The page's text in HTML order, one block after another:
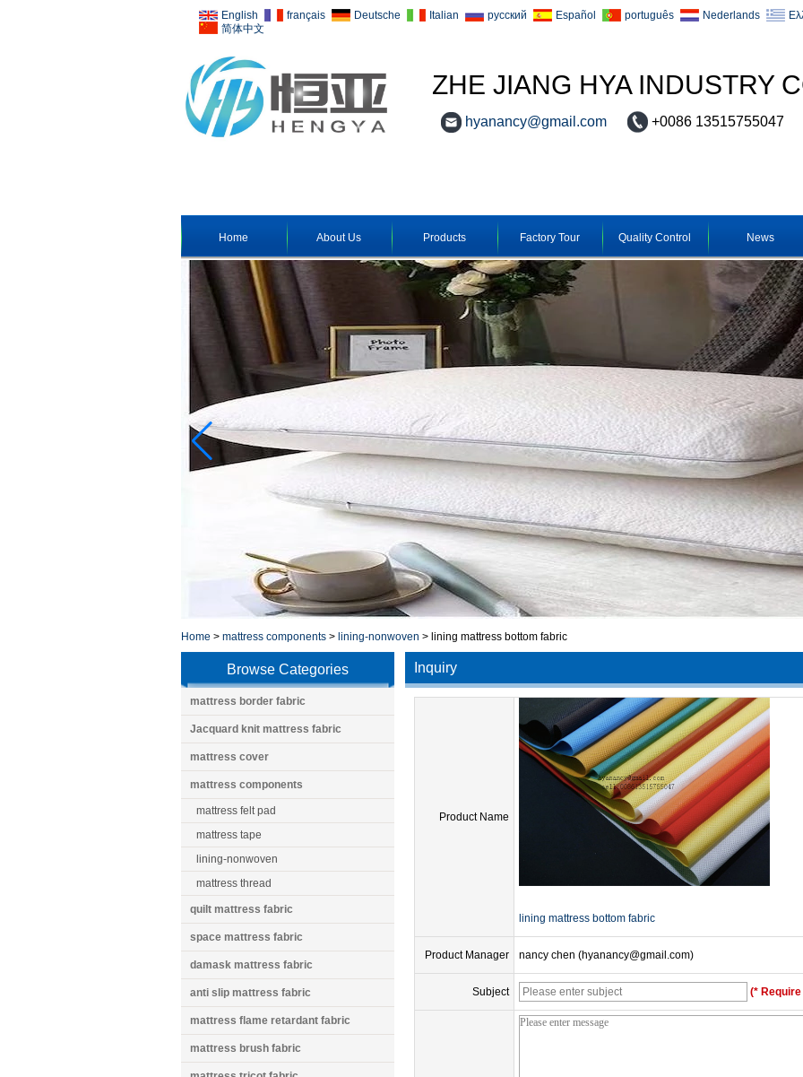
English français Deutsche Italian русский Español português Nederlands
简体中文
ZHE JIANG HYA INDUSTRY
hyanancy@gmail.com +0086 13515755047
Home About Us Products Factory Tour Quality Control News
Home > mattress components > lining-nonwoven > lining mattress bottom fabric
Browse Categories
mattress border fabric
Jacquard knit mattress fabric
mattress cover
mattress components
mattress felt pad
mattress tape
lining-nonwoven
mattress thread
quilt mattress fabric
space mattress fabric
damask mattress fabric
anti slip mattress fabric
mattress flame retardant fabric
mattress brush fabric
Inquiry
Product Name
lining mattress bottom fabric
Product Manager nancy chen (hyanancy@gmail.com)
Subject (* Require